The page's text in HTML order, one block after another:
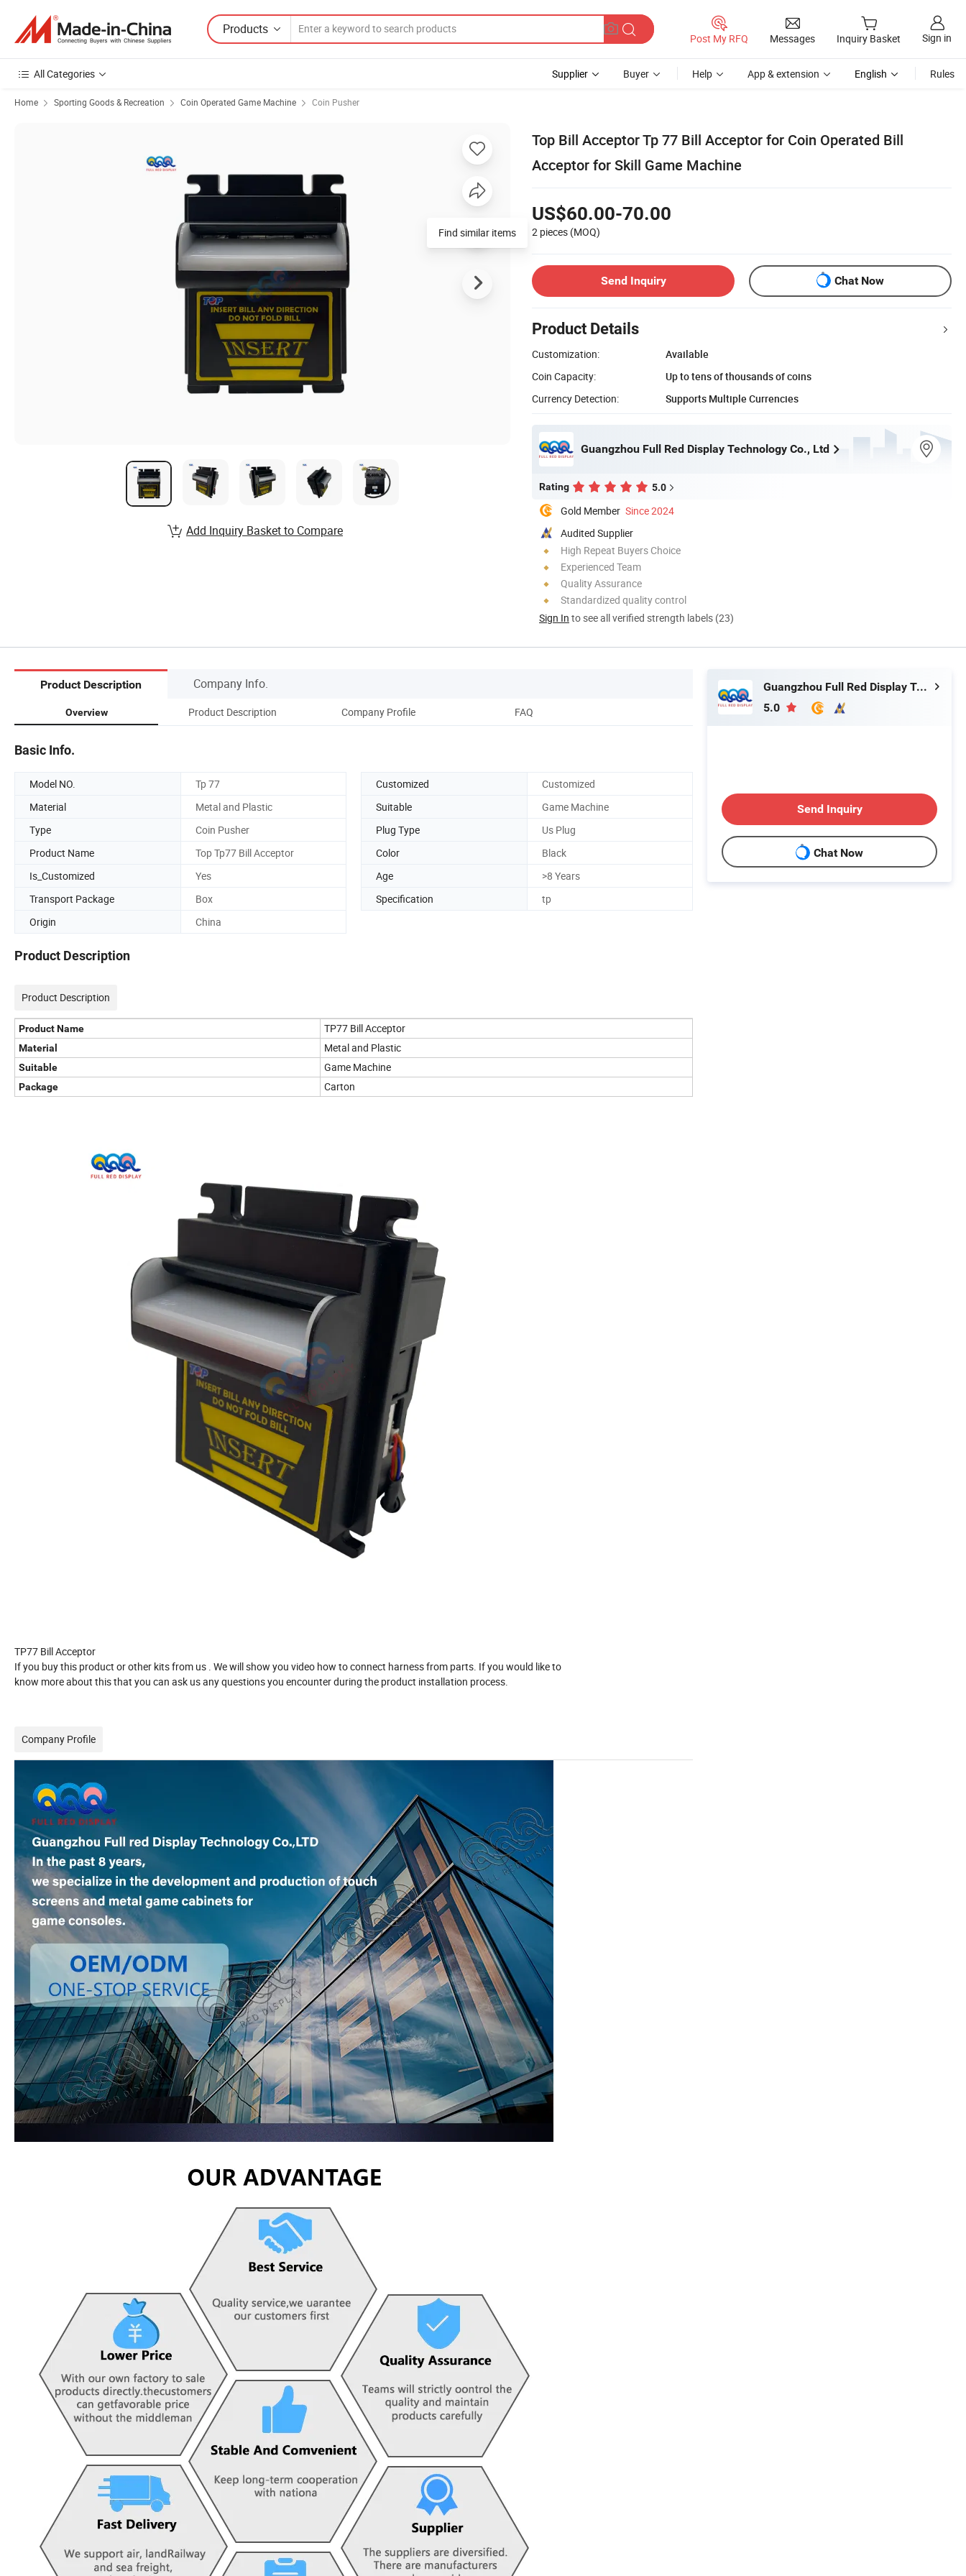
Products
Post My RFQ Messages Inquiry Basket Sign in
All Categories Supplier Buyer Help App & extension English Rules
Home Sporting Goods & Recreation Coin Operated Game Machine Coin Pusher
Top Bill Acceptor Tp 77 Bill Acceptor for Coin Operated Bill
Acceptor for Skill Game Machine
US$60.00-70.00
2 pieces (MOQ)
Send Inquiry Chat Now
Product Details
Customization:
Available
Coin Capacity:
Up to tens of thousands of coins
Currency Detection:
Supports Multiple Currencies
Guangzhou Full Red Display Technology Co., Ltd
Rating 5.0
Gold Member Since 2024
Audited Supplier
High Repeat Buyers Choice
Experienced Team
Quality Assurance
Standardized quality control
Sign In to see all verified strength labels (23)
Find similar items
Add Inquiry Basket to Compare
Product Description Company Info.
Overview Product Description Company Profile FAQ
Basic Info.
Model NO. Tp 77 Customized
Customized
Material
Metal and Plastic Suitable
Game Machine
Type
Coin Pusher Plug Type
Us Plug
Product Name
Top Tp77 Bill Acceptor Color
Black
Is_Customized
Yes Age
>8 Years
Transport Package
Box Specification
tp
Origin
China
Product Description
Product Description
Product Name TP77 Bill Acceptor
Material Metal and Plastic
Suitable Game Machine
Package Carton
TP77 Bill Acceptor
If you buy this product or other kits from us . We will show you video how to connect harness from parts. If you would like to
know more about this that you can ask us any questions you encounter during the product installation process.
Company Profile
Guangzhou Full Red Display Technology Co., Ltd
5.0
Send Inquiry
Chat Now